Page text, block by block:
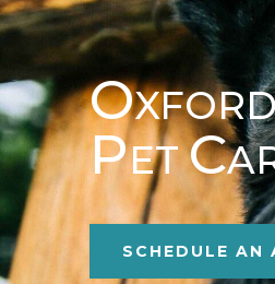
O
PETC
SCHEDULE AN